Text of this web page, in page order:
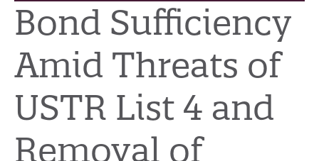
Bond Sufficiency
Amid Threats of
USTR List 4 and
Removal of